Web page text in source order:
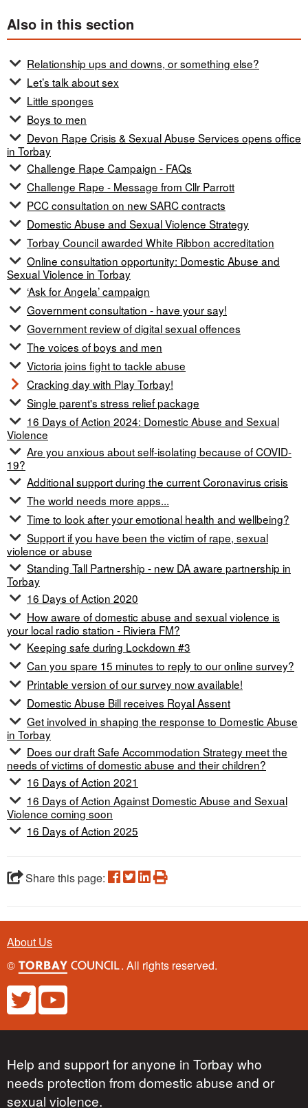
Also in this section
Relationship ups and downs, or something else?
Let’s talk about sex
Little sponges
Boys to men
Devon Rape Crisis & Sexual Abuse Services opens office
in Torbay
Challenge Rape Campaign - FAQs
Challenge Rape - Message from Cllr Parrott
PCC consultation on new SARC contracts
Domestic Abuse and Sexual Violence Strategy
Torbay Council awarded White Ribbon accreditation
Online consultation opportunity: Domestic Abuse and
Sexual Violence in Torbay
‘Ask for Angela’ campaign
Government consultation - have your say!
Government review of digital sexual offences
The voices of boys and men
Victoria joins fight to tackle abuse
Cracking day with Play Torbay!
Single parent's stress relief package
16 Days of Action 2024: Domestic Abuse and Sexual
Violence
Are you anxious about self-isolating because of COVID-
19?
Additional support during the current Coronavirus crisis
The world needs more apps...
Time to look after your emotional health and wellbeing?
Support if you have been the victim of rape, sexual
violence or abuse
Standing Tall Partnership - new DA aware partnership in
Torbay
16 Days of Action 2020
How aware of domestic abuse and sexual violence is
your local radio station - Riviera FM?
Keeping safe during Lockdown #3
Can you spare 15 minutes to reply to our online survey?
Printable version of our survey now available!
Domestic Abuse Bill receives Royal Assent
Get involved in shaping the response to Domestic Abuse
in Torbay
Does our draft Safe Accommodation Strategy meet the
needs of victims of domestic abuse and their children?
16 Days of Action 2021
16 Days of Action Against Domestic Abuse and Sexual
Violence coming soon
16 Days of Action 2025
Share this page:
About Us
©
. All rights reserved.
Help and support for anyone in Torbay who
needs protection from domestic abuse and or
sexual violence.